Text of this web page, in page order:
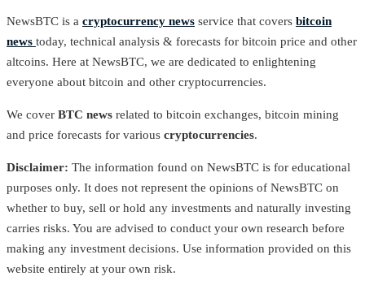
NewsBTC is a cryptocurrency news service that covers bitcoin
news today, technical analysis & forecasts for bitcoin price and other
altcoins. Here at NewsBTC, we are dedicated to enlightening
everyone about bitcoin and other cryptocurrencies.
We cover BTC news related to bitcoin exchanges, bitcoin mining
and price forecasts for various cryptocurrencies.
Disclaimer: The information found on NewsBTC is for educational
purposes only. It does not represent the opinions of NewsBTC on
whether to buy, sell or hold any investments and naturally investing
carries risks. You are advised to conduct your own research before
making any investment decisions. Use information provided on this
website entirely at your own risk.